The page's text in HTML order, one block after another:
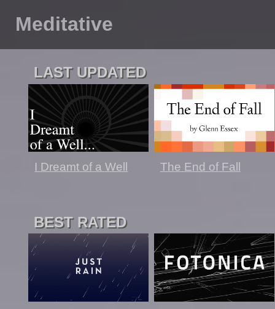
Meditative
LAST UPDATED
I Dreamt of a Well The End of Fall
BEST RATED